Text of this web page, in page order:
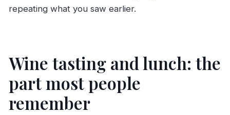
repeating what you saw earlier.
Wine tasting and lunch: the
part most people
remember